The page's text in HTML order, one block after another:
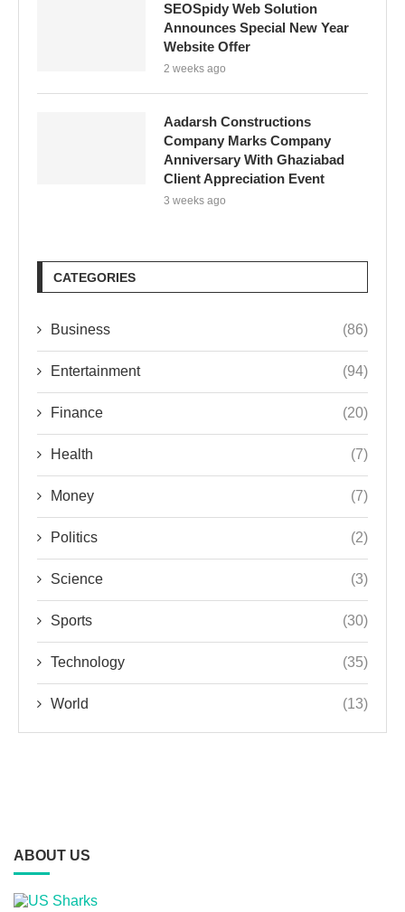
SEOSpidy Web Solution
Announces Special New Year
Website Offer
2 weeks ago
Aadarsh Constructions
Company Marks Company
Anniversary With Ghaziabad
Client Appreciation Event
3 weeks ago
CATEGORIES
Business (86)
Entertainment (94)
Finance (20)
Health (7)
Money (7)
Politics (2)
Science (3)
Sports (30)
Technology (35)
World (13)
ABOUT US